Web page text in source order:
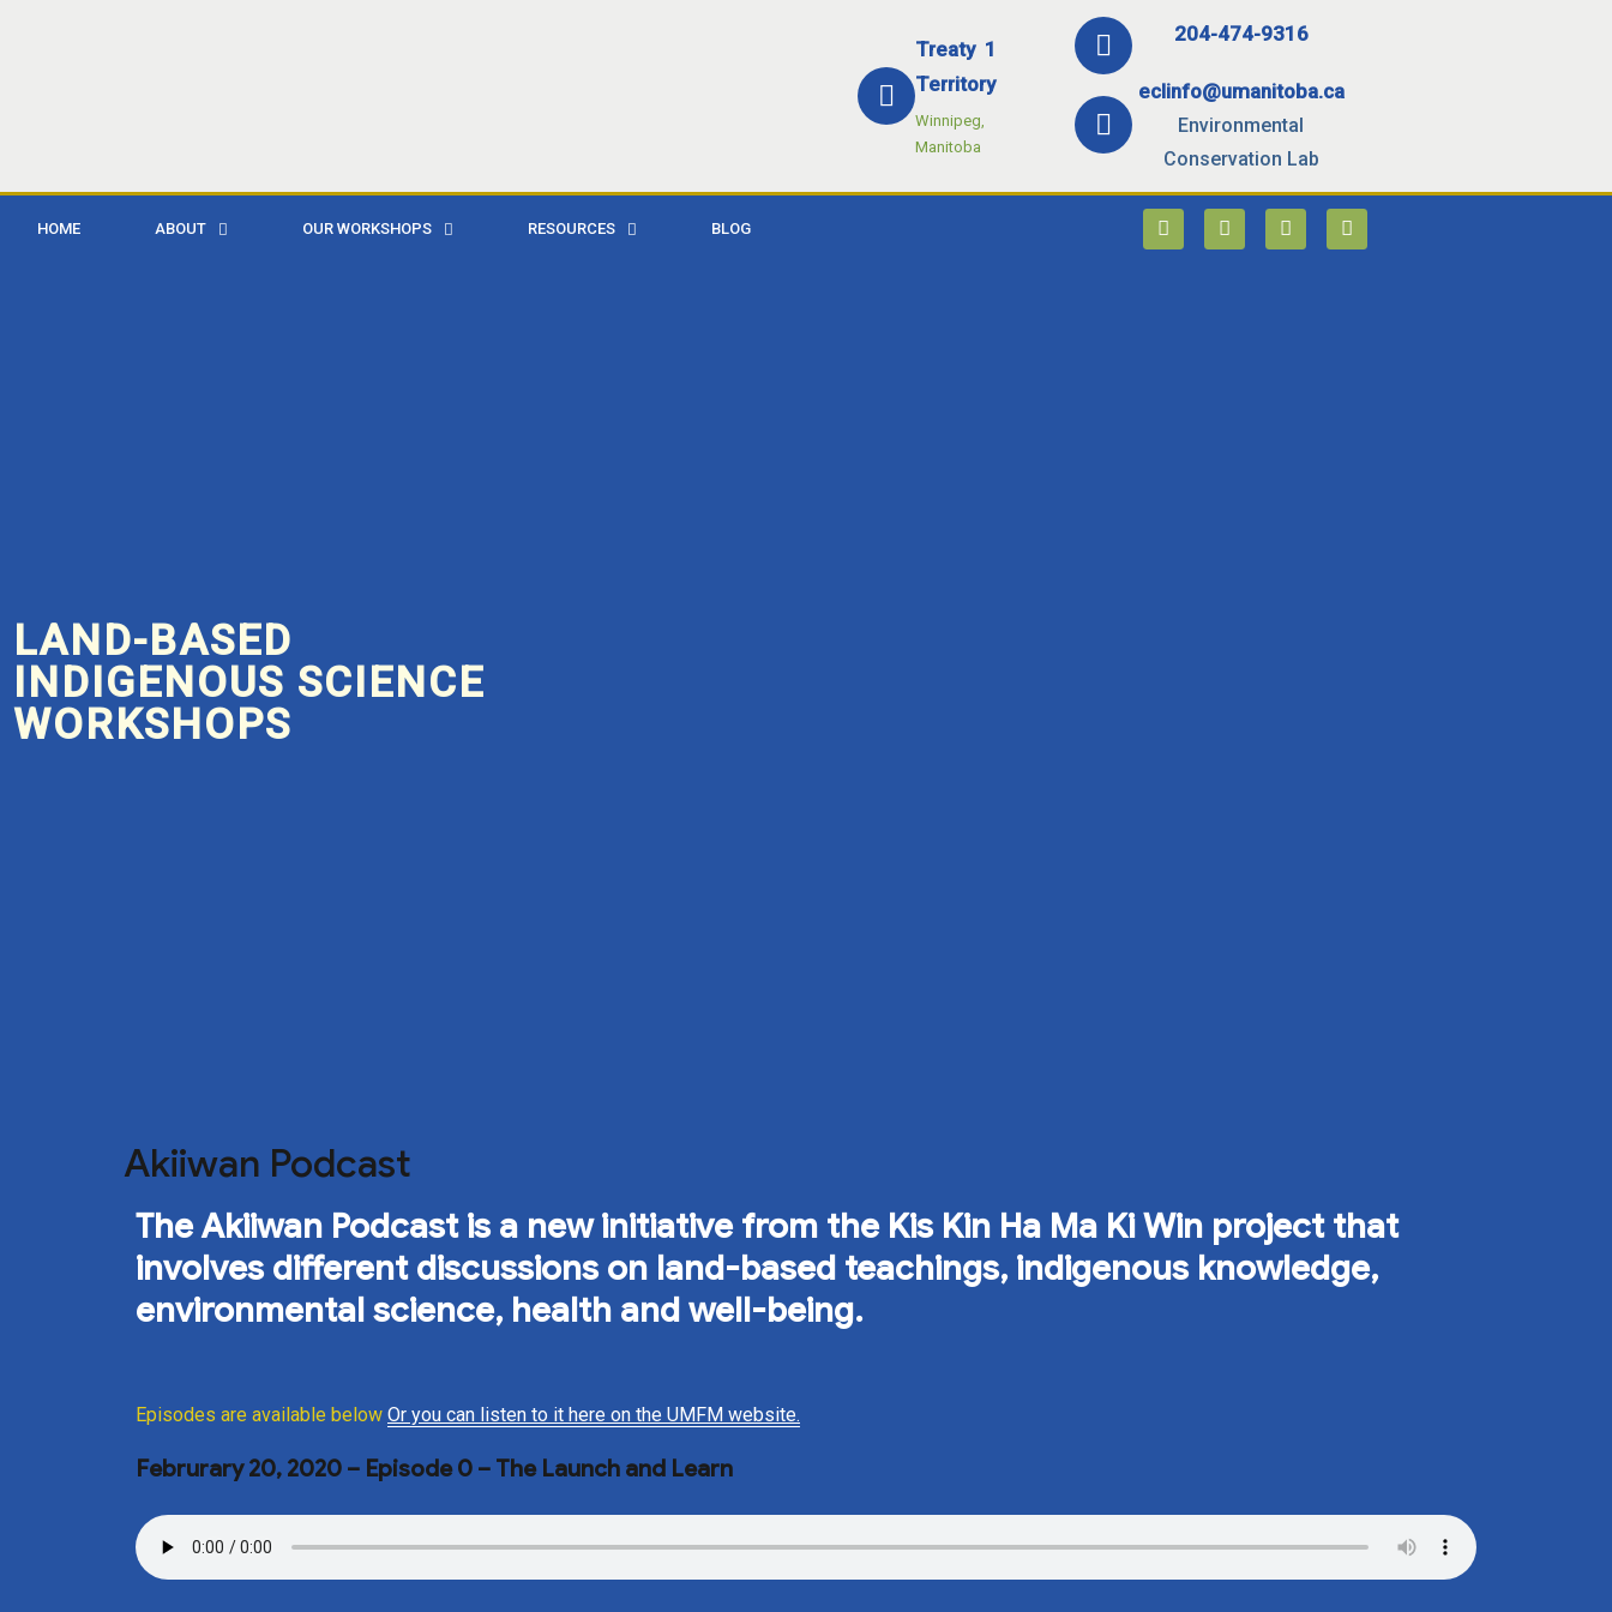
Treaty 1
Territory
Winnipeg,
Manitoba
204-474-9316
eclinfo@umanitoba.ca
Environmental
Conservation Lab
HOME ABOUT OUR WORKSHOPS RESOURCES BLOG
LAND-BASED
INDIGENOUS SCIENCE
WORKSHOPS
Akiiwan Podcast
The Akiiwan Podcast is a new initiative from the Kis Kin Ha Ma Ki Win project that
involves different discussions on land-based teachings, indigenous knowledge,
environmental science, health and well-being.
Episodes are available below Or you can listen to it here on the UMFM website.
Februrary 20, 2020 – Episode 0 – The Launch and Learn